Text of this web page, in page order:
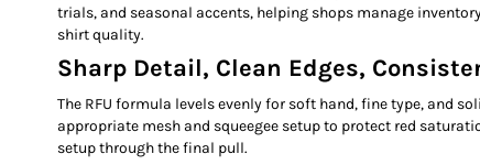
trials, and seasonal accents, helping shops manage
shirt quality.
Sharp Detail, Clean Edges,
The RFU formula levels evenly for soft hand, fine type, and
appropriate mesh and squeegee setup to protect red
setup through the final pull.